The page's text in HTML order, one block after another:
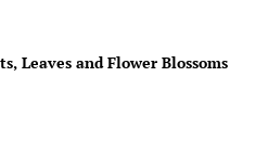
Leaves and Flower Blossoms